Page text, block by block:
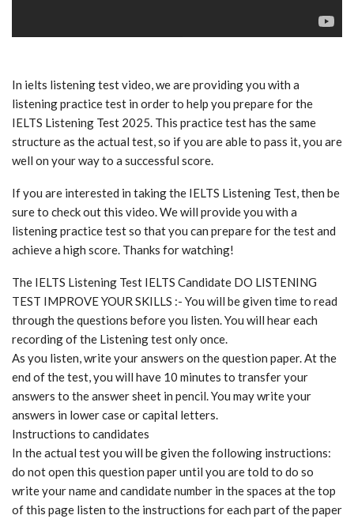
In ielts listening test video, we are providing you with a
listening practice test in order to help you prepare for the
IELTS Listening Test 2025. This practice test has the same
structure as the actual test, so if you are able to pass it, you are
well on your way to a successful score.
If you are interested in taking the IELTS Listening Test, then be
sure to check out this video. We will provide you with a
listening practice test so that you can prepare for the test and
achieve a high score. Thanks for watching!
The IELTS Listening Test IELTS Candidate DO LISTENING
TEST IMPROVE YOUR SKILLS :- You will be given time to read
through the questions before you listen. You will hear each
recording of the Listening test only once.
As you listen, write your answers on the question paper. At the
end of the test, you will have 10 minutes to transfer your
answers to the answer sheet in pencil. You may write your
answers in lower case or capital letters.
Instructions to candidates
In the actual test you will be given the following instructions:
do not open this question paper until you are told to do so
write your name and candidate number in the spaces at the top
of this page listen to the instructions for each part of the paper